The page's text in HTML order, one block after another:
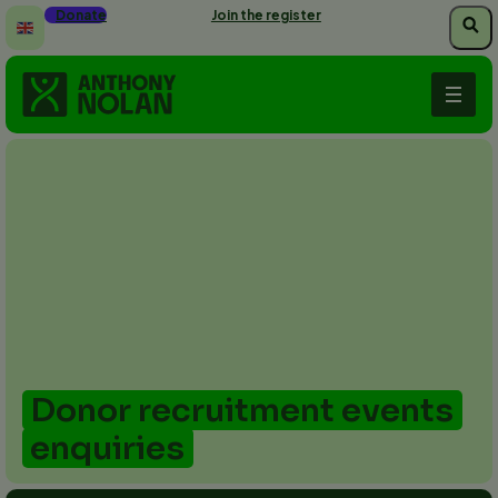
Skip
to
main
content
Donate Join the register
Donor recruitment events
enquiries